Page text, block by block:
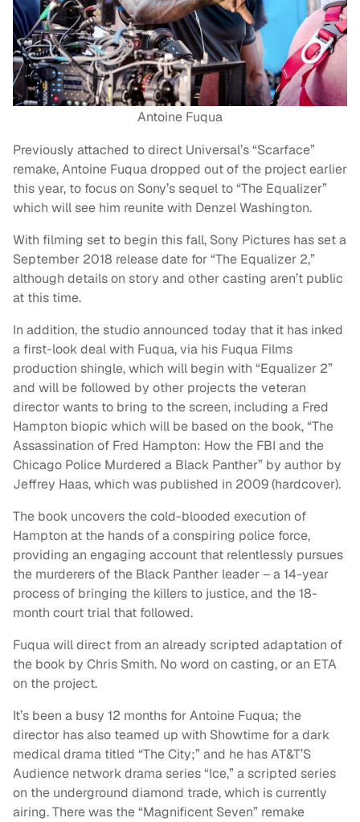
Antoine Fuqua
Previously attached to direct Universal’s “Scarface”
remake, Antoine Fuqua dropped out of the project earlier
this year, to focus on Sony’s sequel to “The Equalizer”
which will see him reunite with Denzel Washington.
With filming set to begin this fall, Sony Pictures has set a
September 2018 release date for “The Equalizer 2,”
although details on story and other casting aren’t public
at this time.
In addition, the studio announced today that it has inked
a first-look deal with Fuqua, via his Fuqua Films
production shingle, which will begin with “Equalizer 2”
and will be followed by other projects the veteran
director wants to bring to the screen, including a Fred
Hampton biopic which will be based on the book, “The
Assassination of Fred Hampton: How the FBI and the
Chicago Police Murdered a Black Panther” by author by
Jeffrey Haas, which was published in 2009 (hardcover).
The book uncovers the cold-blooded execution of
Hampton at the hands of a conspiring police force,
providing an engaging account that relentlessly pursues
the murderers of the Black Panther leader – a 14-year
process of bringing the killers to justice, and the 18-
month court trial that followed.
Fuqua will direct from an already scripted adaptation of
the book by Chris Smith. No word on casting, or an ETA
on the project.
It’s been a busy 12 months for Antoine Fuqua; the
director has also teamed up with Showtime for a dark
medical drama titled “The City;” and he has AT&T’S
Audience network drama series “Ice,” a scripted series
on the underground diamond trade, which is currently
airing. There was the “Magnificent Seven” remake